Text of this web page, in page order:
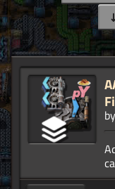
by